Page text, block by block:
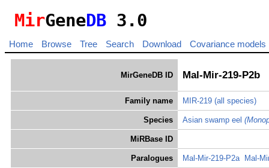
MirGeneDB 3.0
Home Browse Tree Search Download Covariance models
MirGeneDB ID Mal-Mir-219-P2b
Family name MIR-219 (all species)
Species Asian swamp eel
MiRBase ID
Paralogues Mal-Mir-219-P2a Mal-